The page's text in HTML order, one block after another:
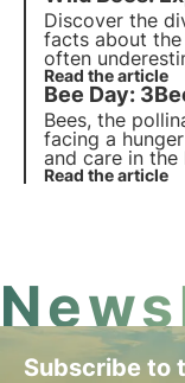
Discover the
facts about
often
ecosystem
cultures are
Read the article
Bee Day:
Bees, the
facing a
and care in the
fighting alone
Read the article
Subscribe to